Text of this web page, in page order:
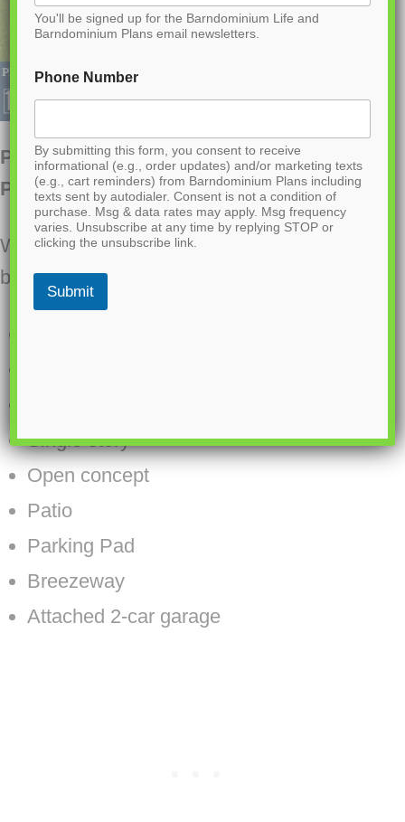
PL-71007 Serena Barndominium House
Plan
Want to buy this house plan? Scroll to the
bottom and find the link to purchase.
Single story
Open concept
Patio
Parking Pad
Breezeway
Attached 2-car garage
You'll be signed up for the Barndominium Life and
Barndominium Plans email newsletters.
Phone Number
By submitting this form, you consent to receive
informational (e.g., order updates) and/or marketing texts
(e.g., cart reminders) from Barndominium Plans including
texts sent by autodialer. Consent is not a condition of
purchase. Msg & data rates may apply. Msg frequency
varies. Unsubscribe at any time by replying STOP or
clicking the unsubscribe link.
Submit